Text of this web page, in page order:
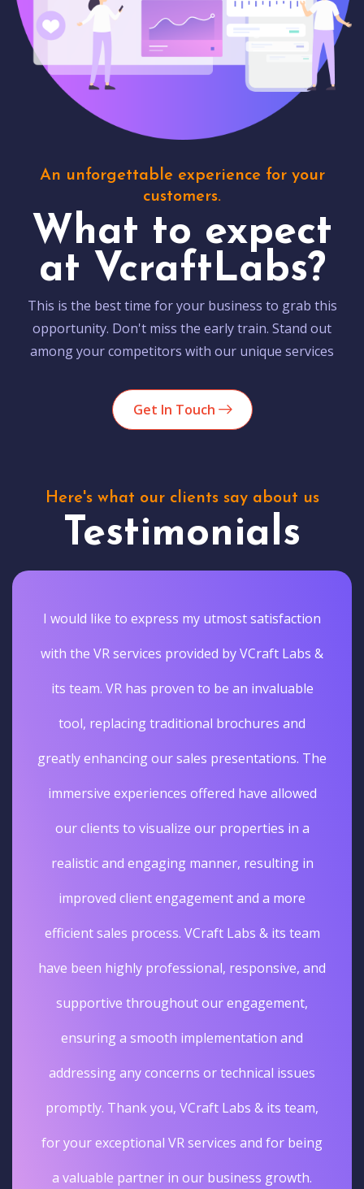
An unforgettable experience for your
customers.
What to expect
at VcraftLabs?
This is the best time for your business to grab this
opportunity. Don't miss the early train. Stand out
among your competitors with our unique services
Get In Touch
Here's what our clients say about us
Testimonials
I would like to express my utmost satisfaction
with the VR services provided by VCraft Labs &
its team. VR has proven to be an invaluable
tool, replacing traditional brochures and
greatly enhancing our sales presentations. The
immersive experiences offered have allowed
our clients to visualize our properties in a
realistic and engaging manner, resulting in
improved client engagement and a more
efficient sales process. VCraft Labs & its team
have been highly professional, responsive, and
supportive throughout our engagement,
ensuring a smooth implementation and
addressing any concerns or technical issues
promptly. Thank you, VCraft Labs & its team,
for your exceptional VR services and for being
a valuable partner in our business growth.